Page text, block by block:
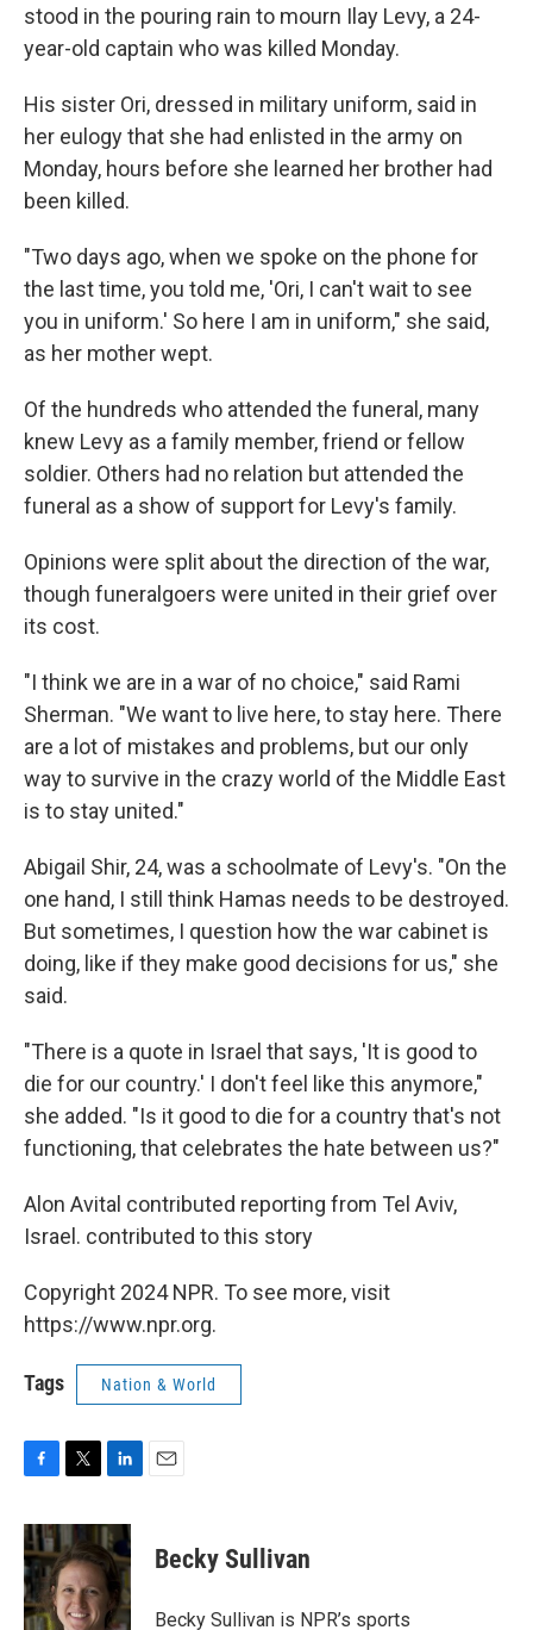
stood in the pouring rain to mourn Ilay Levy, a 24-
year-old captain who was killed Monday.
His sister Ori, dressed in military uniform, said in
her eulogy that she had enlisted in the army on
Monday, hours before she learned her brother had
been killed.
"Two days ago, when we spoke on the phone for
the last time, you told me, 'Ori, I can't wait to see
you in uniform.' So here I am in uniform," she said,
as her mother wept.
Of the hundreds who attended the funeral, many
knew Levy as a family member, friend or fellow
soldier. Others had no relation but attended the
funeral as a show of support for Levy's family.
Opinions were split about the direction of the war,
though funeralgoers were united in their grief over
its cost.
"I think we are in a war of no choice," said Rami
Sherman. "We want to live here, to stay here. There
are a lot of mistakes and problems, but our only
way to survive in the crazy world of the Middle East
is to stay united."
Abigail Shir, 24, was a schoolmate of Levy's. "On the
one hand, I still think Hamas needs to be destroyed.
But sometimes, I question how the war cabinet is
doing, like if they make good decisions for us," she
said.
"There is a quote in Israel that says, 'It is good to
die for our country.' I don't feel like this anymore,"
she added. "Is it good to die for a country that's not
functioning, that celebrates the hate between us?"
Alon Avital contributed reporting from Tel Aviv,
Israel. contributed to this story
Copyright 2024 NPR. To see more, visit
https://www.npr.org.
Tags Nation & World
c
e
b
o
o
i
t
t
e
r
n
k
e
d
I
Becky Sullivan
Becky Sullivan is NPR’s sports